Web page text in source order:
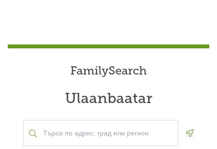
FamilySearch
Ulaanbaatar